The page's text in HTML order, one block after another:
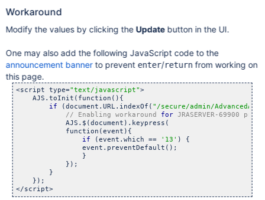
Workaround
Modify the values by clicking the Updatebutton in the UI.
One may also add the following JavaScript code to the
announcement bannerto prevent enter/returnfrom working on
this page.
<script type="text/javascript">
    AJS.toInit(function(){
if (document.URL.indexOf( "/secure/admin/
// Enabling workaround for JRASERVER-69900
            AJS.$(document).keypress(
            function(event){
if (event.which == '13' ) {
                event.preventDefault();
                }
            });
        }
    });
</script>